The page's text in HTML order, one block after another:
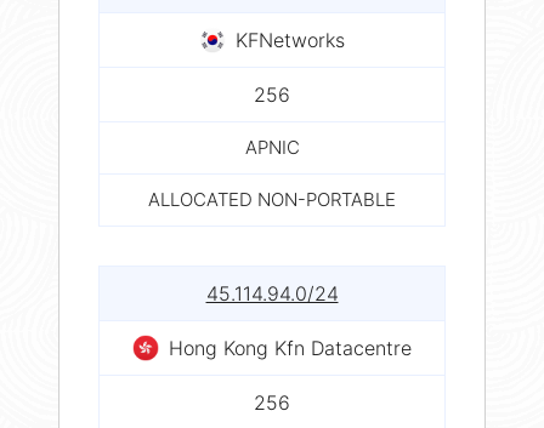
KFNetworks
256
APNIC
ALLOCATED NON-PORTABLE
45.114.94.0/24
Hong Kong Kfn Datacentre
256